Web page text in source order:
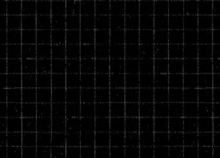
demand printing and warehousing
company. Exact fulfillment and shipping
time is dependent on them, but typically
takes 1-2 weeks to get to your door.
You can read my full privacy and return
policies at checkout.